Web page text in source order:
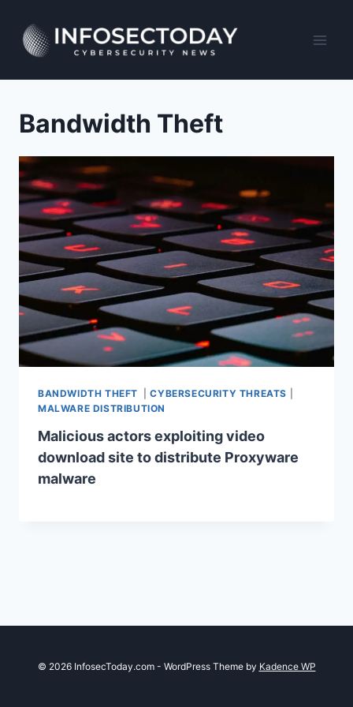
content
Bandwidth Theft
BANDWIDTH THEFT |CYBERSECURITY THREATS
MALWARE DISTRIBUTION
Malicious actors exploiting video
download site to distribute Proxyware
malware
© 2026 InfosecToday.com - WordPress Theme by Kadence WP